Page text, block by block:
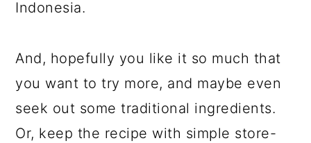
Indonesia.
And, hopefully you like it so much that
you want to try more, and maybe even
seek out some traditional ingredients.
Or, keep the recipe with simple store-